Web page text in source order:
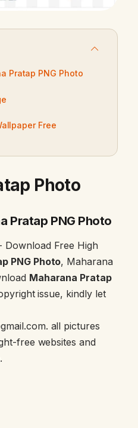
Pratap PNG Photo
Free
Photo
Pratap PNG Photo
Download Free High
PNG Photo, Maharana
Maharana Pratap
issue, kindly let
all pictures
free websites and